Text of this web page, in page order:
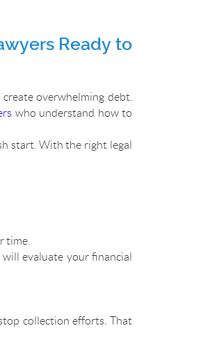
Ready to
overwhelming debt.
who understand how to
start. With the right legal
time.
will evaluate your financial
collection efforts. That